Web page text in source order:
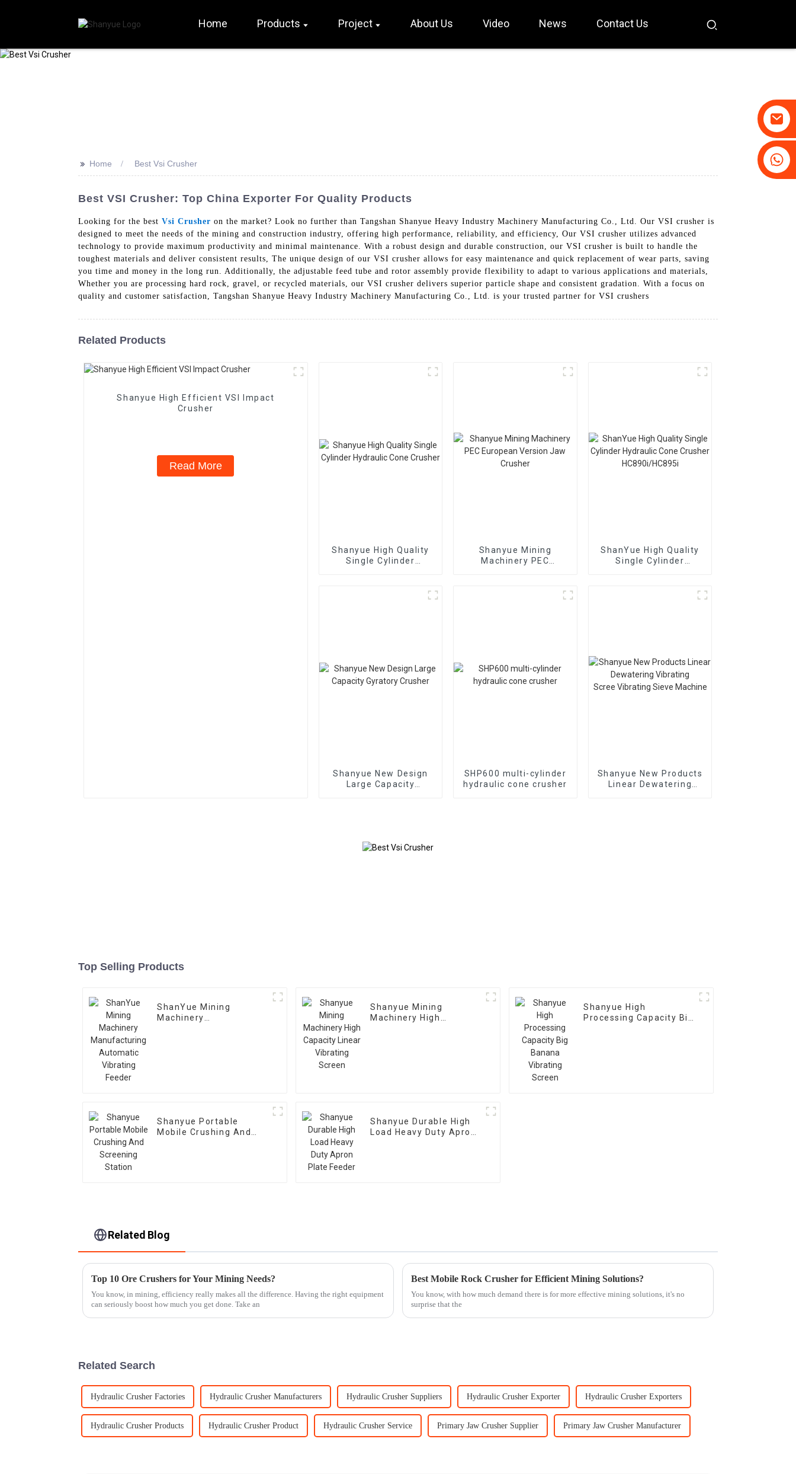
Home Products Project About Us Video News Contact Us
>> Home Best Vsi Crusher
Best VSI Crusher: Top China Exporter For Quality Products
Looking for the best Vsi Crusher on the market? Look no further than Tangshan Shanyue Heavy Industry Machinery Manufacturing Co., Ltd. Our VSI crusher is
designed to meet the needs of the mining and construction industry, offering high performance, reliability, and efficiency, Our VSI crusher utilizes advanced
technology to provide maximum productivity and minimal maintenance. With a robust design and durable construction, our VSI crusher is built to handle the
toughest materials and deliver consistent results, The unique design of our VSI crusher allows for easy maintenance and quick replacement of wear parts, saving
you time and money in the long run. Additionally, the adjustable feed tube and rotor assembly provide flexibility to adapt to various applications and materials,
Whether you are processing hard rock, gravel, or recycled materials, our VSI crusher delivers superior particle shape and consistent gradation. With a focus on
quality and customer satisfaction, Tangshan Shanyue Heavy Industry Machinery Manufacturing Co., Ltd. is your trusted partner for VSI crushers
Related Products
Shanyue High Efficient VSI Impact
Crusher
Read More
Shanyue High Quality
Single Cylinder
Shanyue Mining
Machinery PEC
ShanYue High Quality
Single Cylinder
Shanyue New Design
Large Capacity
SHP600 multi-cylinder
hydraulic cone crusher
Shanyue New Products
Linear Dewatering
Top Selling Products
ShanYue Mining
Machinery
Shanyue Mining
Machinery High
Shanyue High
Processing Capacity Big
Shanyue Portable
Mobile Crushing And
Shanyue Durable High
Load Heavy Duty Apron
Related Blog
Top 10 Ore Crushers for Your Mining Needs?
You know, in mining, efficiency really makes all the difference. Having the right equipment
can seriously boost how much you get done. Take an
Best Mobile Rock Crusher for Efficient Mining Solutions?
You know, with how much demand there is for more effective mining solutions, it's no
surprise that the
Related Search
Hydraulic Crusher Factories Hydraulic Crusher Manufacturers Hydraulic Crusher Suppliers Hydraulic Crusher Exporter Hydraulic Crusher Exporters
Hydraulic Crusher Products Hydraulic Crusher Product Hydraulic Crusher Service Primary Jaw Crusher Supplier Primary Jaw Crusher Manufacturer